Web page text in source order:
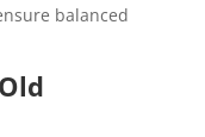
balanced